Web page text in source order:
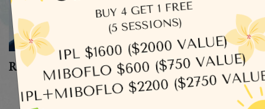
Recent Posts
What Does Dry Eye Actually Feel Like?
How Long Does an Eye Exam Take?